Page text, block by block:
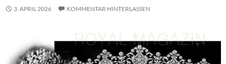
3. APRIL 2026 KOMMENTAR HINTERLASSEN